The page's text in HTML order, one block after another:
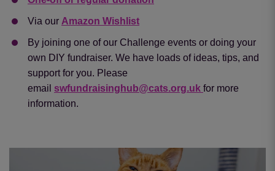
Via our Amazon Wishlist
By joining one of our Challenge events or doing your
own DIY fundraiser. We have loads of ideas, tips, and
support for you. Please
email swfundraisinghub@cats.org.uk for more
information.